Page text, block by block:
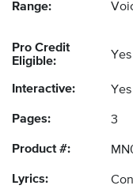
Range:
Pro Credit
Eligible:
Yes
Interactive: Yes
Pages: 3
Product #:
Lyrics: